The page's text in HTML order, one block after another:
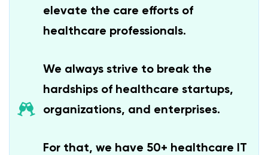
elevate the care efforts of
healthcare professionals.
We always strive to break the
hardships of healthcare startups,
organizations, and enterprises.
For that, we have 50+ healthcare IT